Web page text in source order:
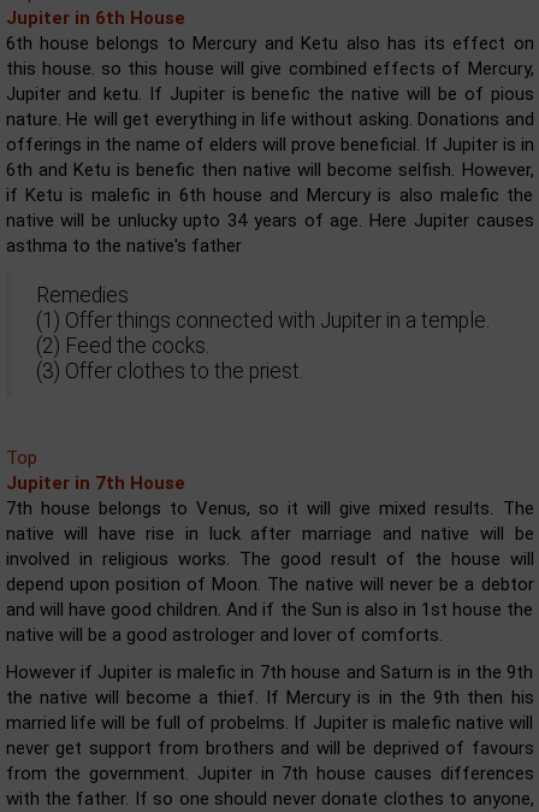
Jupiter in 6th House
6th house belongs to Mercury and Ketu also has its effect on
this house. so this house will give combined effects of Mercury,
Jupiter and ketu. If Jupiter is benefic the native will be of pious
nature. He will get everything in life without asking. Donations and
offerings in the name of elders will prove beneficial. If Jupiter is in
6th and Ketu is benefic then native will become selfish. However,
if Ketu is malefic in 6th house and Mercury is also malefic the
native will be unlucky upto 34 years of age. Here Jupiter causes
asthma to the native's father
Remedies
(1) Offer things connected with Jupiter in a temple.
(2) Feed the cocks.
(3) Offer clothes to the priest.
Top
Jupiter in 7th House
7th house belongs to Venus, so it will give mixed results. The
native will have rise in luck after marriage and native will be
involved in religious works. The good result of the house will
depend upon position of Moon. The native will never be a debtor
and will have good children. And if the Sun is also in 1st house the
native will be a good astrologer and lover of comforts.
However if Jupiter is malefic in 7th house and Saturn is in the 9th
the native will become a thief. If Mercury is in the 9th then his
married life will be full of probelms. If Jupiter is malefic native will
never get support from brothers and will be deprived of favours
from the government. Jupiter in 7th house causes differences
with the father. If so one should never donate clothes to anyone,